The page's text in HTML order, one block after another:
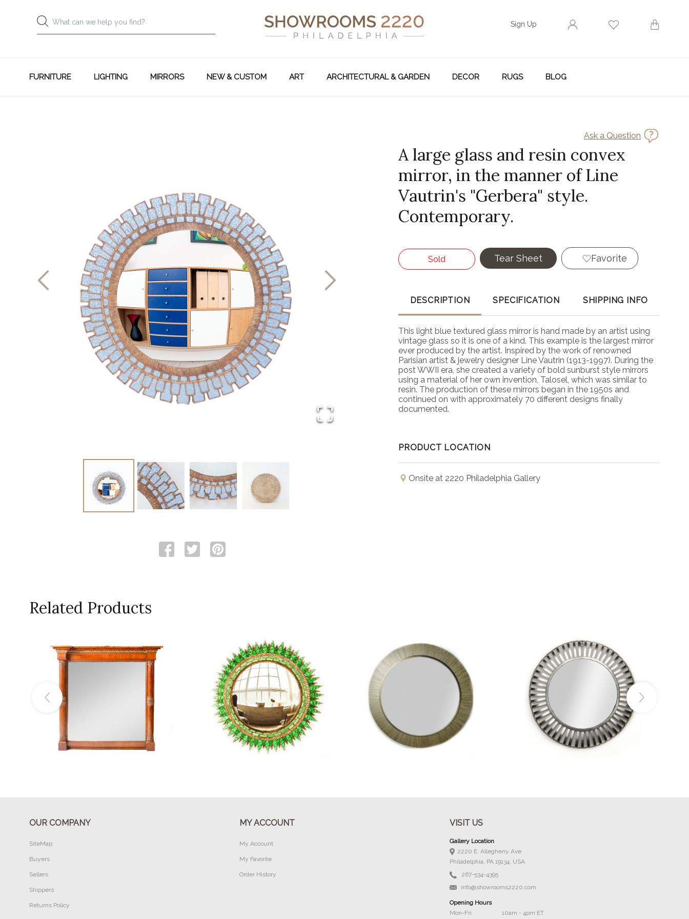
Sign Up
FURNITURE LIGHTING MIRRORS NEW & CUSTOM ART ARCHITECTURAL & GARDEN DECOR RUGS BLOG
Ask a Question
A large glass and resin convex
mirror, in the manner of Line
Vautrin's "Gerbera" style.
Contemporary.
Sold Tear Sheet Favorite
DESCRIPTION SPECIFICATION SHIPPING INFO
This light blue textured glass mirror is hand made by an artist using
vintage glass so it is one of a kind. This example is the largest mirror
ever produced by the artist. Inspired by the work of renowned
Parisian artist & jewelry designer Line Vautrin (1913-1997). During the
post WWII era, she created a variety of bold sunburst style mirrors
using a material of her own invention, Talosel, which was similar to
resin. The production of these mirrors began in the 1950s and
continued on with approximately 70 different designs finally
documented.
PRODUCT LOCATION
Onsite at 2220 Philadelphia Gallery
Related Products
Buy Now
Buy Now
Buy Now
OUR COMPANY
SiteMap
Buyers
Sellers
Shippers
Returns Policy
MY ACCOUNT
My Account
My Favorite
Order History
VISIT US
Gallery Location
2220 E. Allegheny Ave
Philadelphia, PA 19134, USA
267-534-4395
info@showrooms2220.com
Opening Hours
Mon-Fri
10am - 4pm ET